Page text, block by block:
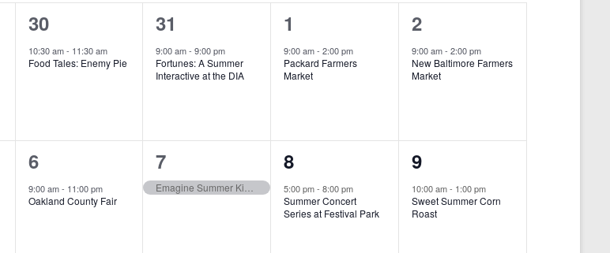
i
w
a
i
g
1
e
v
t
,
30
10:30 am- 11:30 am
Food Tales: Enemy Pie
1
e
v
t
,
31
9:00 am-9:00 pm
Fortunes: A Summer
Interactive at the DIA
1
e
v
t
,
1
9:00 am-2:00 pm
Packard Farmers
Market
1
e
v
t
,
2
9:00 am-2:00 pm
New Baltimore Farmers
Market
1
e
v
6
9:00 am- 11:00 pm
Oakland County Fair
1
e
7
1
e
v
8
5:00 pm-8:00 pm
Summer Concert
Series at Festival Park
1
e
v
9
10:00 am- 1:00 pm
Sweet Summer Corn
Roast